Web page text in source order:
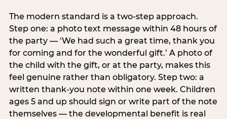
The modern standard is a two-step approach.
Step one: a photo text message within 48 hours of
the party — ‘We had such a great time, thank you
for coming and for the wonderful gift.’ A photo of
the child with the gift, or at the party, makes this
feel genuine rather than obligatory. Step two: a
written thank-you note within one week. Children
ages 5 and up should sign or write part of the note
themselves — the developmental benefit is real